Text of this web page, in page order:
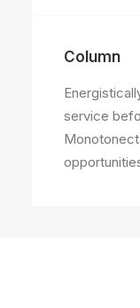
Column
service